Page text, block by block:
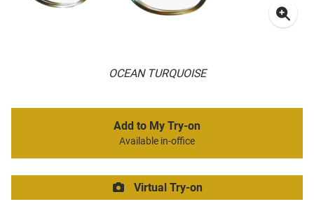
OCEAN TURQUOISE
Add to My Try-on
Available in-office
Virtual Try-on